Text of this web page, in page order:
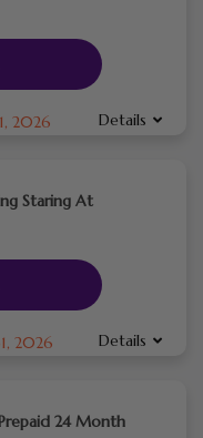
2026 Details
Staring At
2026 Details
24 Month